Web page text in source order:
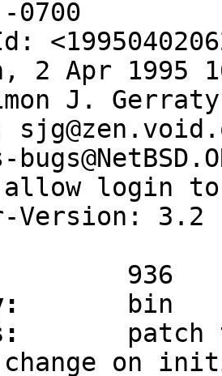
0700
2 Apr 1995
J.
login to
Version: 3.2
patch